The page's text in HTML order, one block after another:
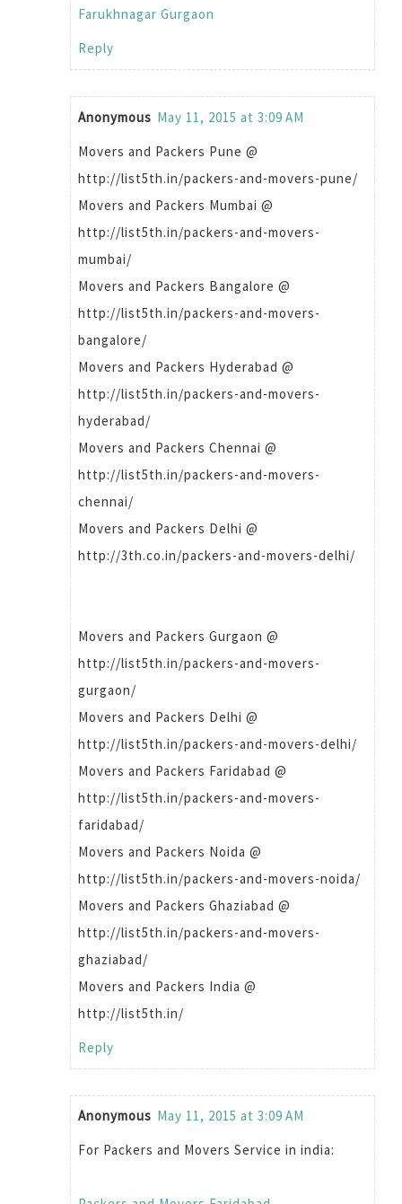
Farukhnagar Gurgaon
Reply
Anonymous May 11, 2015 at 3:09 AM
Movers and Packers Pune @
http://list5th.in/packers-and-movers-pune/
Movers and Packers Mumbai @
http://list5th.in/packers-and-movers-
mumbai/
Movers and Packers Bangalore @
http://list5th.in/packers-and-movers-
bangalore/
Movers and Packers Hyderabad @
http://list5th.in/packers-and-movers-
hyderabad/
Movers and Packers Chennai @
http://list5th.in/packers-and-movers-
chennai/
Movers and Packers Delhi @
http://3th.co.in/packers-and-movers-delhi/
Movers and Packers Gurgaon @
http://list5th.in/packers-and-movers-
gurgaon/
Movers and Packers Delhi @
http://list5th.in/packers-and-movers-delhi/
Movers and Packers Faridabad @
http://list5th.in/packers-and-movers-
faridabad/
Movers and Packers Noida @
http://list5th.in/packers-and-movers-noida/
Movers and Packers Ghaziabad @
http://list5th.in/packers-and-movers-
ghaziabad/
Movers and Packers India @
http://list5th.in/
Reply
Anonymous May 11, 2015 at 3:09 AM
For Packers and Movers Service in india: